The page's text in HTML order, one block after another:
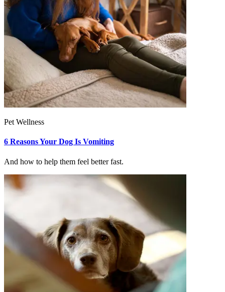
Pet Wellness
6 Reasons Your Dog Is Vomiting
And how to help them feel better fast.